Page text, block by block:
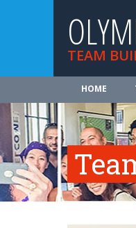
TEAM
HOME